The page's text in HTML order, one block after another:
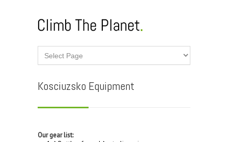
Kosciuzsko Equipment
Our gear list: